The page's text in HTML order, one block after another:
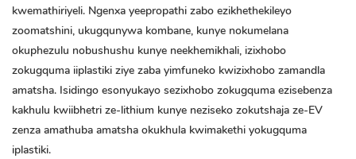
kwemathiriyeli. Ngenxa yeepropathi zabo ezikhethekileyo
zoomatshini, ukugqunywa kombane, kunye nokumelana
okuphezulu nobushushu kunye neekhemikhali, izixhobo
zokugquma iiplastiki ziye zaba yimfuneko kwizixhobo zamandla
amatsha. Isidingo esonyukayo sezixhobo zokugquma ezisebenza
kakhulu kwiibhetri ze-lithium kunye neziseko zokutshaja ze-EV
zenza amathuba amatsha okukhula kwimakethi yokugquma
iplastiki.